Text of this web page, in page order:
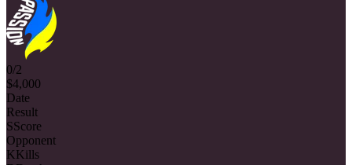
0/2
$4,000
Date
Result
SScore
Opponent
KKills